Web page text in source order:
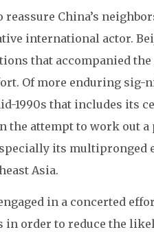
China’s
international actor.
that accompanied
Of more enduring sig-
1990s that includes its
attempt to work out a
its multipronged
Asia.
in a concerted
in order to reduce the